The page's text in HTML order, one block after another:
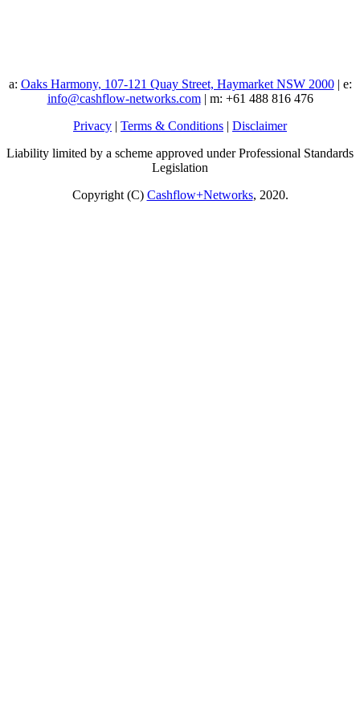
a: Oaks Harmony, 107-121 Quay Street, Haymarket NSW 2000| e:
info@cashflow-networks.com| m: +61 488 816 476
Privacy | Terms & Conditions | Disclaimer
Liability limited by a scheme approved under Professional Standards
Legislation
Copyright (C) Cashflow+Networks, 2020.